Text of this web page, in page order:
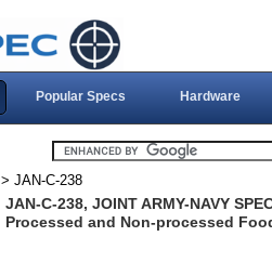
Popular Specs Hardware
> JAN-C-238
JAN-C-238, JOINT ARMY-NAVY
Processed and Non-processed